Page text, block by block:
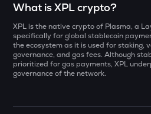
YB
Yieldbasis
INIT
Initia
Bought on
What is XPL crypto?
XPL is the native crypto of Plasma, a
specifically for global stablecoin
the ecosystem as it is used for staking,
governance, and gas fees. Although
prioritized for gas payments, XPL
governance of the network.